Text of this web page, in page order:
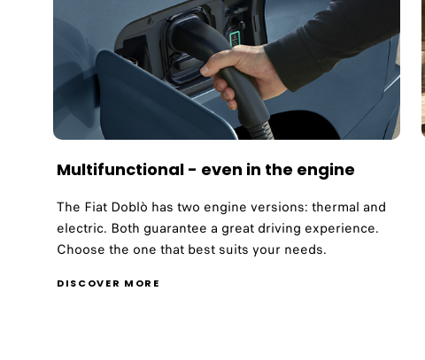
Multifunctional - even in the engine
The Fiat Doblò has two engine versions: thermal and
electric. Both guarantee a great driving experience.
Choose the one that best suits your needs.
DISCOVER MORE